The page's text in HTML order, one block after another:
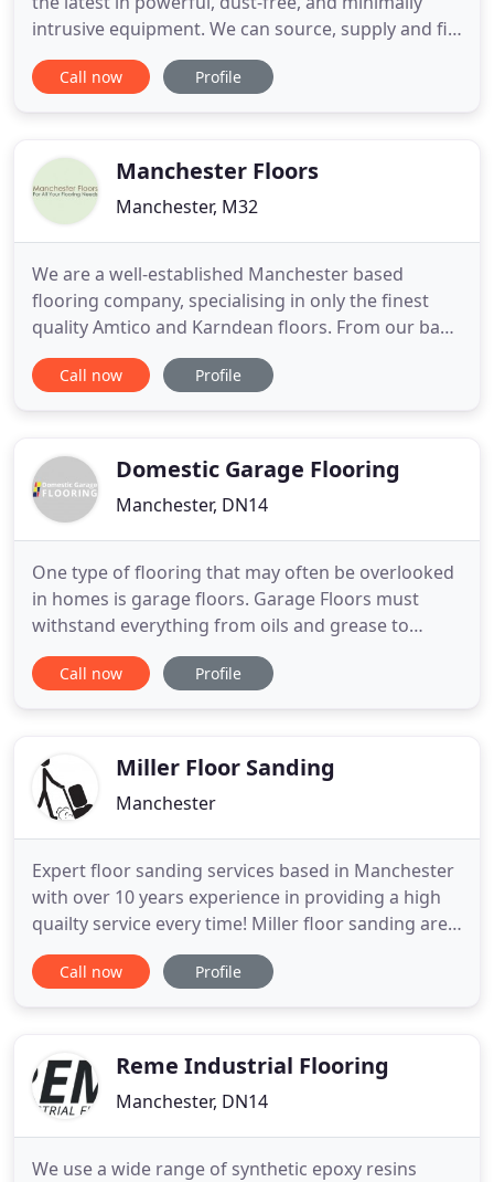
intrusive equipment. We can source, supply and fit
the whole range of wooden flooring, from the
more affordable pre-finished oaks, to unfinished,
making
Call now Profile
Manchester Floors
Manchester, M32
We are a well-established Manchester based
flooring company, specialising in only the finest
quality Amtico and Karndean floors. From our base
in Manchester we are well equipped to serve
customers throughout the North West however
commercial and domestic customers
Call now Profile
Domestic Garage Flooring
Manchester, DN14
One type of flooring that may often be overlooked
in homes is garage floors. Garage Floors must
withstand everything from oils and grease to
chemicals and petroleum products as well as heavy
loads, strong equipment and foot traffic. Garage
any flooring
Call now Profile
Miller Floor Sanding
Manchester
Expert floor sanding services based in Manchester
with over 10 years experience in providing a high
quailty service every time! Miller floor sanding are
experts in floor sanding and glossing services
based in Manchester with over 10 years experience
listen
Call now Profile
Reme Industrial Flooring
Manchester, DN14
We use a wide range of synthetic epoxy resins